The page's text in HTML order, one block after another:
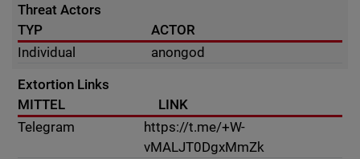
Threat Actors
TYP
ACTOR
Individual
anongod
Extortion Links
MITTEL
LINK
Telegram
https://t.me/+W-
vMALJT0DgxMmZk